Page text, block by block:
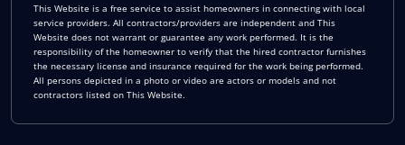
This Website is a free service to assist homeowners in connecting with local
service providers. All contractors/providers are independent and This
Website does not warrant or guarantee any work performed. It is the
responsibility of the homeowner to verify that the hired contractor furnishes
the necessary license and insurance required for the work being performed.
All persons depicted in a photo or video are actors or models and not
contractors listed on This Website.